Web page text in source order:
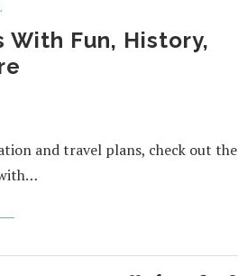
With Fun, History,
and travel plans, check out the